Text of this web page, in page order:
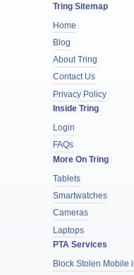
Tring Sitemap
Home
Blog
About Tring
Contact Us
Privacy Policy
Inside Tring
Login
FAQs
More On Tring
Tablets
Smartwatches
Cameras
Laptops
PTA Services
Block Stolen Mobile